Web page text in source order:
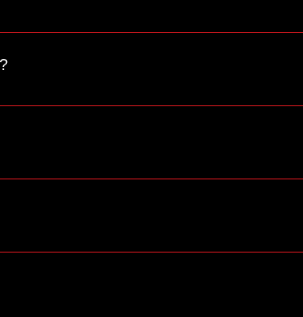
goals and needs. Contact us to schedule a
various fitness levels, ages, and physical
strong sense of community. Unlike regular gyms,
freezing or canceling your membership. Be sure